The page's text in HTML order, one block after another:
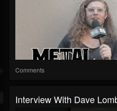
Comments
Interview With Dave